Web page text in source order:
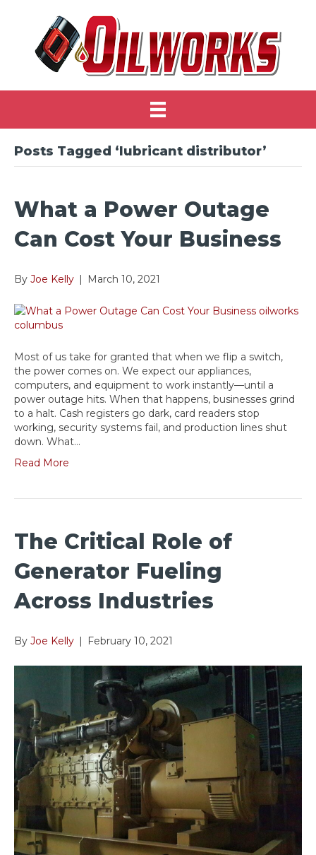
Posts Tagged ‘lubricant distributor’
What a Power Outage
Can Cost Your Business
By Joe Kelly March 10, 2021
Most of us take for granted that when we flip a switch,
the power comes on. We expect our appliances,
computers, and equipment to work instantly—until a
power outage hits. When that happens, businesses grind
to a halt. Cash registers go dark, card readers stop
working, security systems fail, and production lines shut
down. What…
Read More
The Critical Role of
Generator Fueling
Across Industries
By Joe Kelly February 10, 2021